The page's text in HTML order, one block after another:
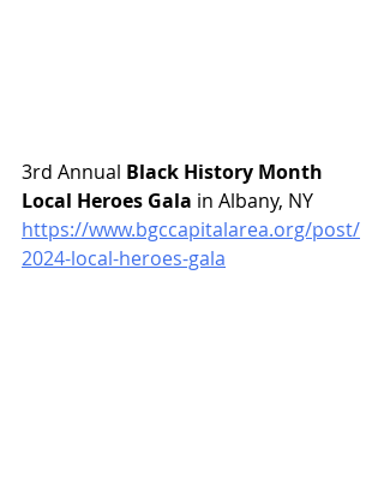
3rd Annual Black History Month
Local Heroes Gala in Albany, NY
https://www.bgccapitalarea.org/post/
2024-local-heroes-gala